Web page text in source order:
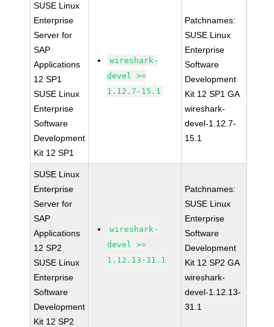
SUSE Linux
Enterprise
Server for
SAP
Applications
12 SP1
SUSE Linux
Enterprise
Software
Development
Kit 12 SP1
wireshark-
devel >=
1.12.7-15.1
Patchnames:
SUSE Linux
Enterprise
Software
Development
Kit 12 SP1 GA
wireshark-
devel-1.12.7-
15.1
SUSE Linux
Enterprise
Server for
SAP
Applications
12 SP2
SUSE Linux
Enterprise
Software
Development
Kit 12 SP2
wireshark-
devel >=
1.12.13-31.1
Patchnames:
SUSE Linux
Enterprise
Software
Development
Kit 12 SP2 GA
wireshark-
devel-1.12.13-
31.1